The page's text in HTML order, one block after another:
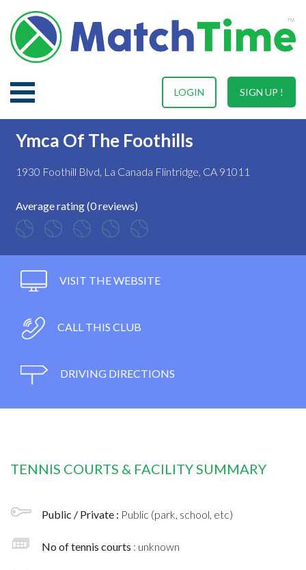
SIGN UP !
LOGIN
Ymca Of The Foothills
1930 Foothill Blvd, La Canada Flintridge, CA 91011
Average rating (0 reviews)
VISIT THE WEBSITE
CALL THIS CLUB
DRIVING DIRECTIONS
TENNIS COURTS & FACILITY SUMMARY
Public / Private : Public (park, school, etc)
No of tennis courts : unknown